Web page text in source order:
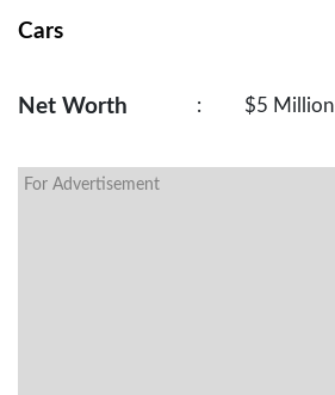
Cars
Net Worth : $5 Million
For Advertisement